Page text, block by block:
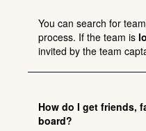
You can search for
process. If the team is
invited by the team
How do I get friends,
board?